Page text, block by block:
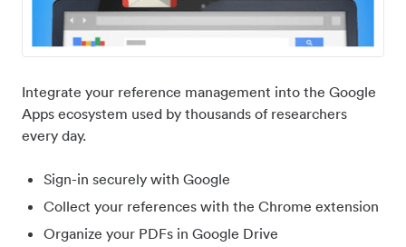
Integrate your reference management into the Google
Apps ecosystem used by thousands of researchers
every day.
Sign-in securely with Google
Collect your references with the Chrome extension
Organize your PDFs in Google Drive